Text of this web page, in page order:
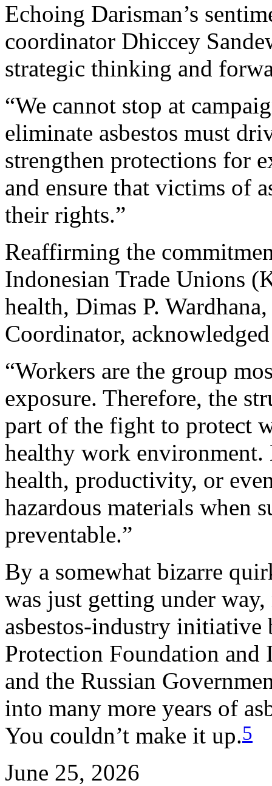
Echoing Darisman’s
coordinator Dhiccey
strategic thinking and
“We cannot stop at
eliminate asbestos must
strengthen protections for
and ensure that victims of
their rights.”
Reaffirming the
Indonesian Trade Unions
health, Dimas P.
Coordinator,
“Workers are the group
exposure. Therefore, the
part of the fight to protect
healthy work
health, productivity, or
hazardous materials when
preventable.”
By a somewhat bizarre
was just getting under
asbestos-industry initiative
Protection Foundation
and the Russian
into many more years of
You couldn’t make it up.5
June 25, 2026